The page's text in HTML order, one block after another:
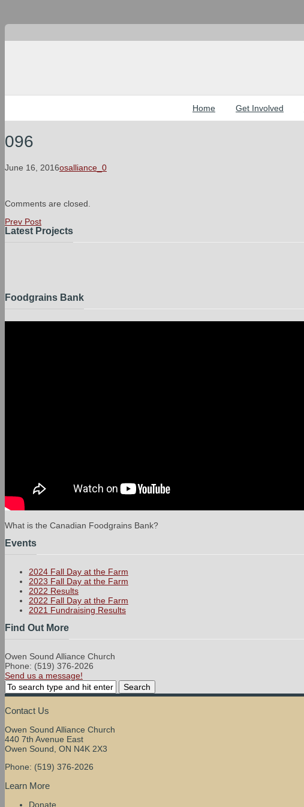
Home Get Involved
096
June 16, 2016osalliance_0
Comments are closed.
Prev Post
Latest Projects
Foodgrains Bank
What is the Canadian Foodgrains Bank?
Events
2024 Fall Day at the Farm
2023 Fall Day at the Farm
2022 Results
2022 Fall Day at the Farm
2021 Fundraising Results
Find Out More
Owen Sound Alliance Church
Phone: (519) 376-2026
Send us a message!
Contact Us
Owen Sound Alliance Church
440 7th Avenue East
Owen Sound, ON N4K 2X3
Phone: (519) 376-2026
Learn More
Donate